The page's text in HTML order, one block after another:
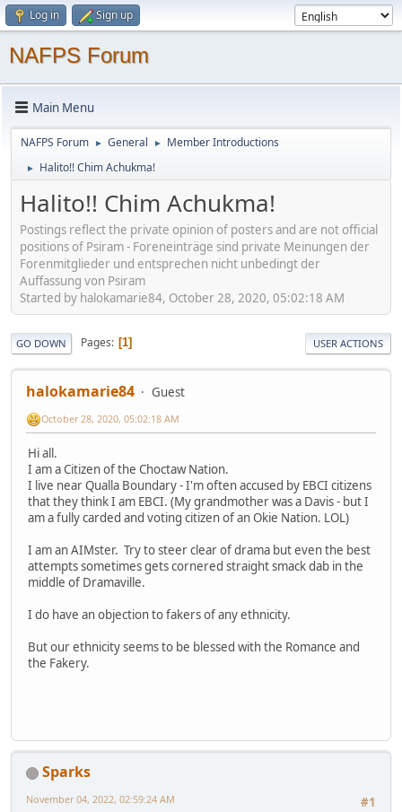
Log in Sign up
NAFPS Forum
Main Menu
NAFPS Forum ► General ► Member Introductions
► Halito!! Chim Achukma!
Halito!! Chim Achukma!
Postings reflect the private opinion of posters and are not official
positions of Psiram - Foreneinträge sind private Meinungen der
Forenmitglieder und entsprechen nicht unbedingt der
Auffassung von Psiram
Started by halokamarie84, October 28, 2020, 05:02:18 AM
GO DOWN Pages 1 USER ACTIONS
halokamarie84 Guest
October 28, 2020, 05:02:18 AM
Hi all.
I am a Citizen of the Choctaw Nation.
I live near Qualla Boundary - I'm often accused by EBCI citizens
that they think I am EBCI. (My grandmother was a Davis - but I
am a fully carded and voting citizen of an Okie Nation. LOL)
I am an AIMster. Try to steer clear of drama but even the best
attempts sometimes gets cornered straight smack dab in the
middle of Dramaville.
I do have an objection to fakers of any ethnicity.
But our ethnicity seems to be blessed with the Romance and
the Fakery.
Sparks
#1
November 04, 2022, 02:59:24 AM